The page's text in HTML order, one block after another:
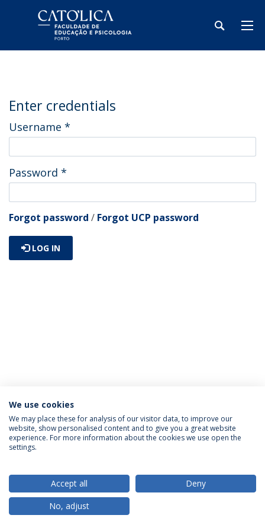
Enter credentials
Username *
Password *
Forgot password / Forgot UCP password
LOG IN
Política de Privacidade
Termos & Condições
Direitos do Titular dos Dados
© 2026 Universidade Católica Portuguesa
We use cookies
We may place these for analysis of our visitor data, to improve our
website, show personalised content and to give you a great website
experience. For more information about the cookies we use open the
settings.
Accept all
Deny
No, adjust